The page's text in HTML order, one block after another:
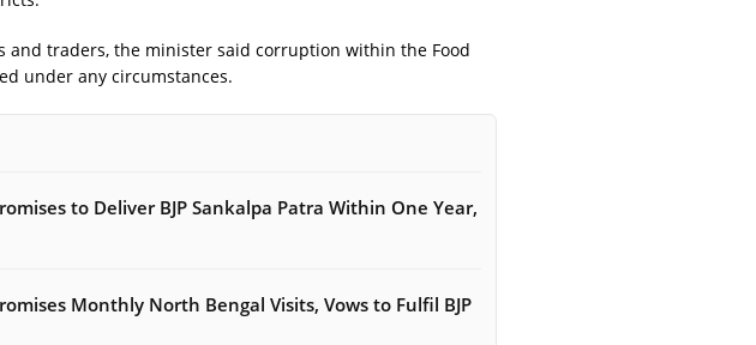
and traders, the minister said corruption within the Food
under any circumstances.
to Deliver BJP Sankalpa Patra Within One Year,
Monthly North Bengal Visits, Vows to Fulfil BJP